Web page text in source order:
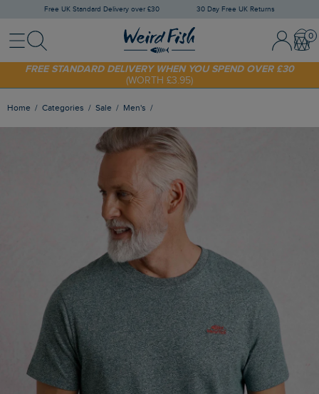
Free UK Standard Delivery over £30 30 Day Free UK Returns
MenuSearch Sign In /
SHOP TODAY - EXTRA 20%OFF YOUR FIRST ORDER* USE CODE
SUNNY20
FREE STANDARD DELIVERY WHEN YOU SPEND OVER £30
(WORTH £3.95)
Home Categories Sale Men's